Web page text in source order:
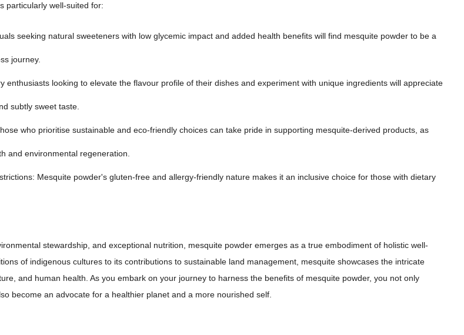
particularly well-suited for:
seeking natural sweeteners with low glycemic impact and added health benefits will find mesquite powder to be a
journey.
enthusiasts looking to elevate the flavour profile of their dishes and experiment with unique ingredients will appreciate
subtly sweet taste.
who prioritise sustainable and eco-friendly choices can take pride in supporting mesquite-derived products, as
and environmental regeneration.
Mesquite powder's gluten-free and allergy-friendly nature makes it an inclusive choice for those with dietary
stewardship, and exceptional nutrition, mesquite powder emerges as a true embodiment of holistic well-
of indigenous cultures to its contributions to sustainable land management, mesquite showcases the intricate
and human health. As you embark on your journey to harness the benefits of mesquite powder, you not only
become an advocate for a healthier planet and a more nourished self.